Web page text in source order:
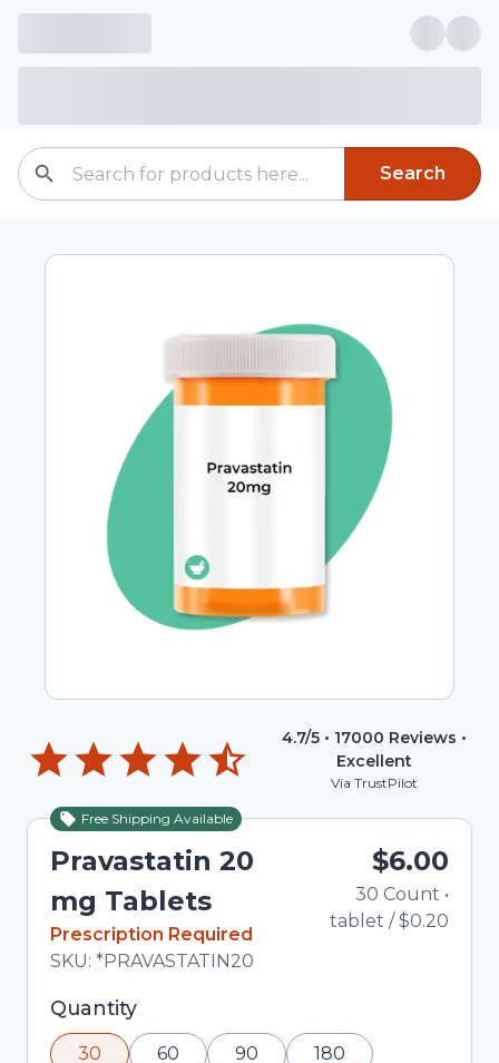
Search
4.7/5 • 17000 Reviews •
Excellent
Via TrustPilot
Free Shipping Available
Pravastatin 20
mg Tablets
In Stock
Prescription Required
Total price updated to $6.00
SKU: *PRAVASTATIN20
$6.00
30 Count •
tablet /$0.20
Selected quantity: 30. You can adjust the
quantity using the minus and plus buttons, or
Quantity
30 60 90 180